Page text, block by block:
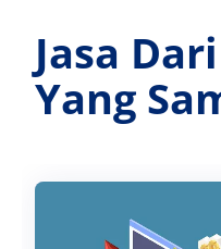
Jasa
Yang